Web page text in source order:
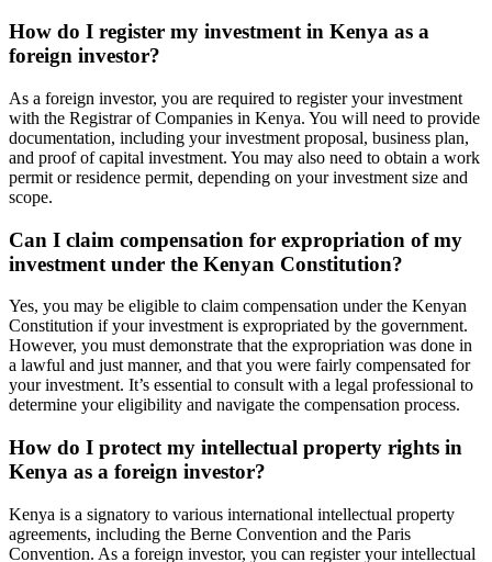
How do I register my investment in Kenya as a
foreign investor?
As a foreign investor, you are required to register your investment
with the Registrar of Companies in Kenya. You will need to provide
documentation, including your investment proposal, business plan,
and proof of capital investment. You may also need to obtain a work
permit or residence permit, depending on your investment size and
scope.
Can I claim compensation for expropriation of my
investment under the Kenyan Constitution?
Yes, you may be eligible to claim compensation under the Kenyan
Constitution if your investment is expropriated by the government.
However, you must demonstrate that the expropriation was done in
a lawful and just manner, and that you were fairly compensated for
your investment. It’s essential to consult with a legal professional to
determine your eligibility and navigate the compensation process.
How do I protect my intellectual property rights in
Kenya as a foreign investor?
Kenya is a signatory to various international intellectual property
agreements, including the Berne Convention and the Paris
Convention. As a foreign investor, you can register your intellectual